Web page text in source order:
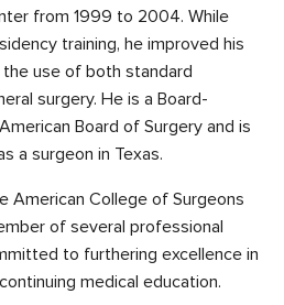
from 1999 to 2004. While
training, he improved his
use of both standard
surgery. He is a Board-
Board of Surgery and is
a surgeon in Texas.
American College of Surgeons
of several professional
to furthering excellence in
medical education.